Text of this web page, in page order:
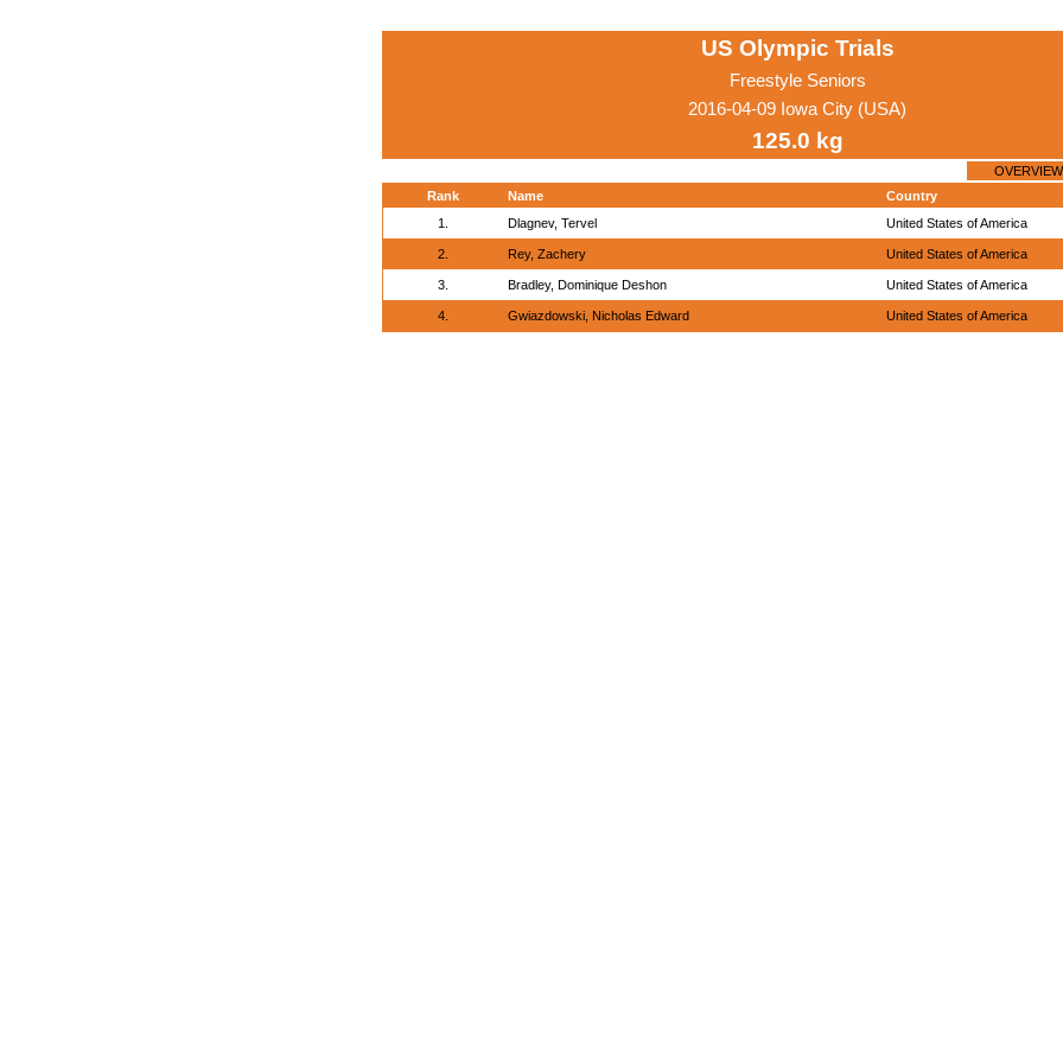
US Olympic Trials
Freestyle Seniors
2016-04-09 Iowa City (USA)
125.0 kg
OVERVIEW
Rank
Name
Country
1.
Dlagnev, Tervel United States of America
2. Rey, Zachery United States of America
3. Bradley, Dominique Deshon United States of America
4. Gwiazdowski, Nicholas Edward United States of America